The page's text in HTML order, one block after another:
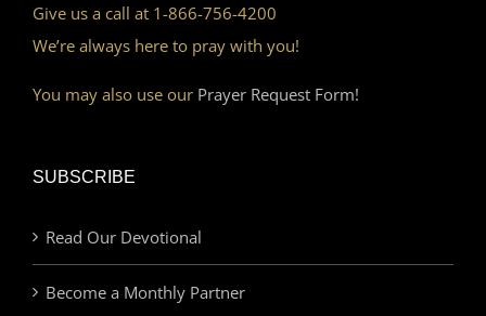
Give us a call at 1-866-756-4200
We’re always here to pray with you!
You may also use our Prayer Request Form!
SUBSCRIBE
Read Our Devotional
Become a Monthly Partner